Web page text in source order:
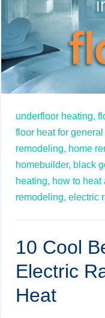
underfloor heating,
floor heat for
remodeling, home
homebuilder, black
heating, how to heat
remodeling, electric
10 Cool
Electric
Heat